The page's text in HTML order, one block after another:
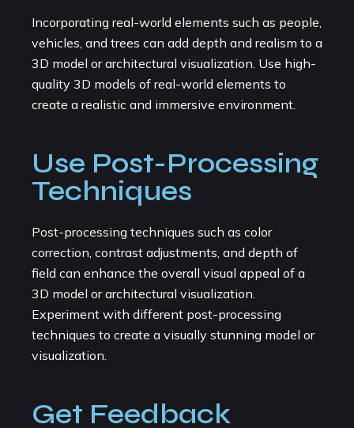
Incorporating real-world elements such as people,
vehicles, and trees can add depth and realism to a
3D model or architectural visualization. Use high-
quality 3D models of real-world elements to
create a realistic and immersive environment.
Use Post-Processing
Techniques
Post-processing techniques such as color
correction, contrast adjustments, and depth of
field can enhance the overall visual appeal of a
3D model or architectural visualization.
Experiment with different post-processing
techniques to create a visually stunning model or
visualization.
Get Feedback